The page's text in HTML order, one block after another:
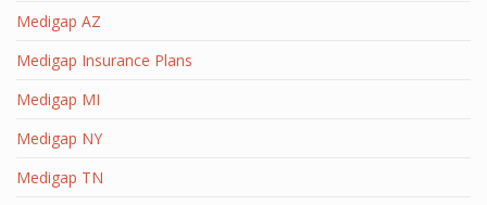
Medigap AZ
Medigap Insurance Plans
Medigap MI
Medigap NY
Medigap TN